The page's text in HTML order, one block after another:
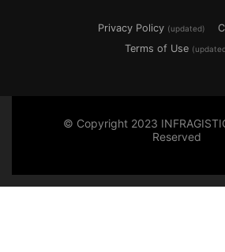
Privacy Policy (updated)
Terms of Use
© Copyright 2023
Reserved